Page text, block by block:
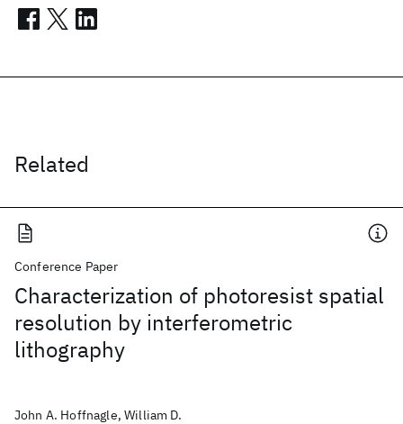
Related
Conference Paper
Characterization of photoresist spatial
resolution by interferometric
lithography
John A. Hoffnagle, William D.